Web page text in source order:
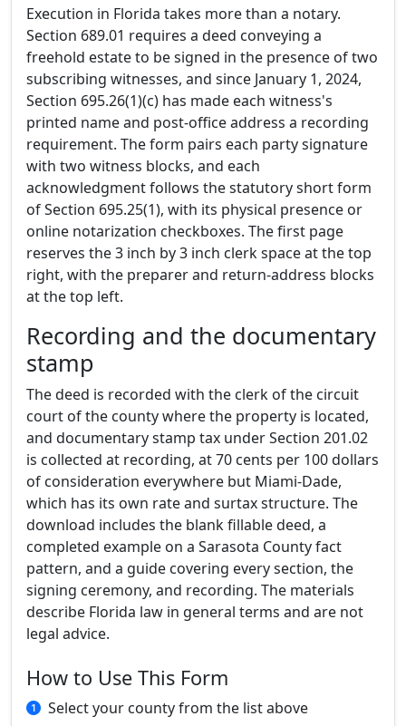
Execution in Florida takes more than a notary.
Section 689.01 requires a deed conveying a
freehold estate to be signed in the presence of two
subscribing witnesses, and since January 1, 2024,
Section 695.26(1)(c) has made each witness's
printed name and post-office address a recording
requirement. The form pairs each party signature
with two witness blocks, and each
acknowledgment follows the statutory short form
of Section 695.25(1), with its physical presence or
online notarization checkboxes. The first page
reserves the 3 inch by 3 inch clerk space at the top
right, with the preparer and return-address blocks
at the top left.
Recording and the documentary
stamp
The deed is recorded with the clerk of the circuit
court of the county where the property is located,
and documentary stamp tax under Section 201.02
is collected at recording, at 70 cents per 100 dollars
of consideration everywhere but Miami-Dade,
which has its own rate and surtax structure. The
download includes the blank fillable deed, a
completed example on a Sarasota County fact
pattern, and a guide covering every section, the
signing ceremony, and recording. The materials
describe Florida law in general terms and are not
legal advice.
How to Use This Form
Select your county from the list above